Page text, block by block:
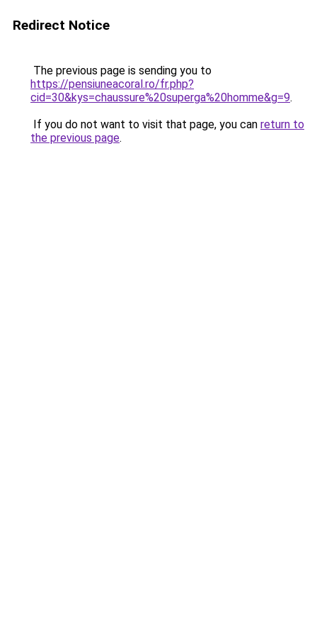
Redirect Notice
The previous page is sending you to
https://pensiuneacoral.ro/fr.php?
cid=30&kys=chaussure%20superga%20homme&g=9.
If you do not want to visit that page, you can return to
the previous page.